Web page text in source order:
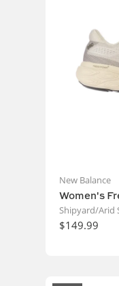
New Balance
Women's
Shipyard/Arid
$149.99